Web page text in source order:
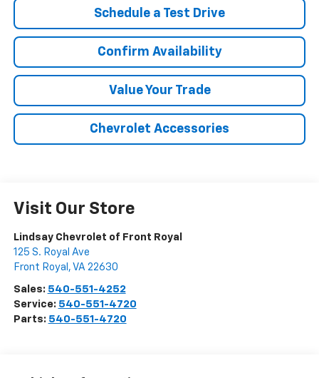
Schedule a Test Drive
Confirm Availability
Value Your Trade
Chevrolet Accessories
Visit Our Store
Lindsay Chevrolet of Front Royal
125 S. Royal Ave
Front Royal , VA 22630
Sales: 540-551-4252
Service: 540-551-4720
Parts: 540-551-4720